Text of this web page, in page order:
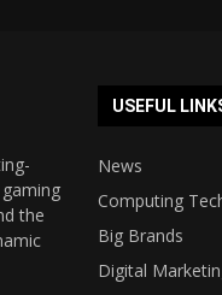
the
USEFUL
News
Computing
Big Brands
Digital